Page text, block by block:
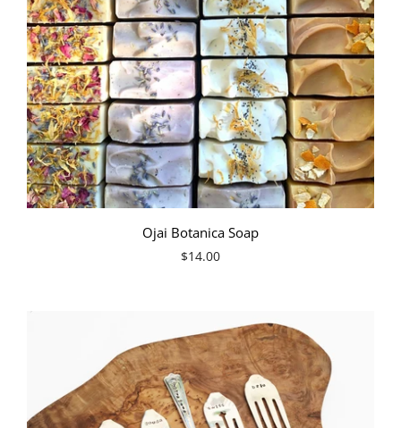
Ojai Botanica Soap
$14.00